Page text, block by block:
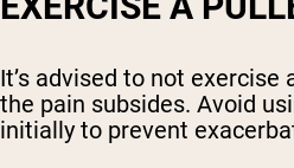
It’s advised to not
the pain subsides. Avoid
initially to prevent